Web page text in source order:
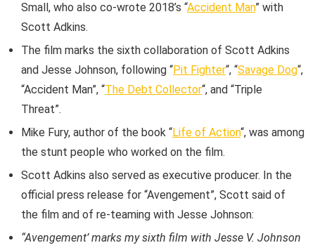
Small, who also co-wrote 2018’s “Accident Man” with
Scott Adkins.
The film marks the sixth collaboration of Scott Adkins
and Jesse Johnson, following “Pit Fighter“, “Savage Dog“,
“Accident Man”, “The Debt Collector“, and “Triple
Threat”.
Mike Fury, author of the book “Life of Action“, was among
the stunt people who worked on the film.
Scott Adkins also served as executive producer. In the
official press release for “Avengement”, Scott said of
the film and of re-teaming with Jesse Johnson:
“Avengement’ marks my sixth film with Jesse V. Johnson